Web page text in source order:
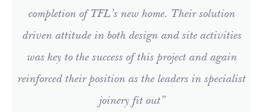
completion of TFL’s new home. Their solution
driven attitude in both design and site activities
was key to the success of this project and again
reinforced their position as the leaders in specialist
joinery fit out”